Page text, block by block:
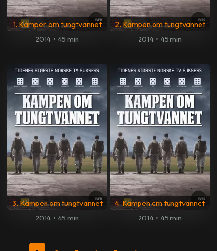
1. Kampen om tungtvannet
2014 • 45 min
2. Kampen om tungtvannet
2014 • 45 min
3. Kampen om tungtvannet
2014 • 45 min
4. Kampen om tungtvannet
2014 • 45 min